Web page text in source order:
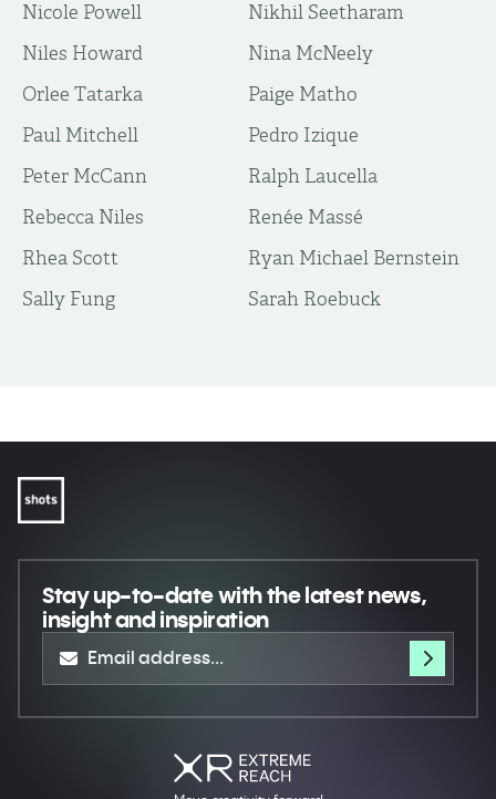
Nicole Powell
Nikhil Seetharam
Niles Howard
Nina McNeely
Orlee Tatarka
Paige Matho
Paul Mitchell
Pedro Izique
Peter McCann
Ralph Laucella
Rebecca Niles
Renée Massé
Rhea Scott
Ryan Michael Bernstein
Sally Fung
Sarah Roebuck
Stay up-to-datewith the latest news,
insight and inspiration